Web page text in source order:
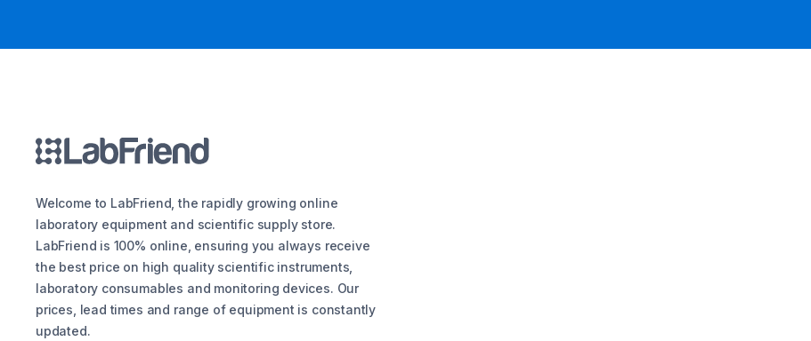
Welcome to LabFriend, the rapidly growing online
laboratory equipment and scientific supply store.
LabFriend is 100% online, ensuring you always receive
the best price on high quality scientific instruments,
laboratory consumables and monitoring devices. Our
prices, lead times and range of equipment is constantly
updated.